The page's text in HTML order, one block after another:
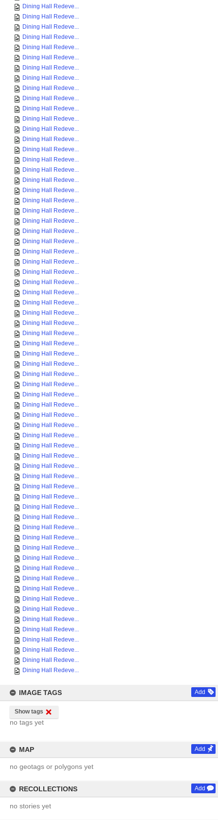
Dining Hall Redeve...
Dining Hall Redeve...
Dining Hall Redeve...
Dining Hall Redeve...
Dining Hall Redeve...
Dining Hall Redeve...
Dining Hall Redeve...
Dining Hall Redeve...
Dining Hall Redeve...
Dining Hall Redeve...
Dining Hall Redeve...
Dining Hall Redeve...
Dining Hall Redeve...
Dining Hall Redeve...
Dining Hall Redeve...
Dining Hall Redeve...
Dining Hall Redeve...
Dining Hall Redeve...
Dining Hall Redeve...
Dining Hall Redeve...
Dining Hall Redeve...
Dining Hall Redeve...
Dining Hall Redeve...
Dining Hall Redeve...
Dining Hall Redeve...
Dining Hall Redeve...
Dining Hall Redeve...
Dining Hall Redeve...
Dining Hall Redeve...
Dining Hall Redeve...
Dining Hall Redeve...
Dining Hall Redeve...
Dining Hall Redeve...
Dining Hall Redeve...
Dining Hall Redeve...
Dining Hall Redeve...
Dining Hall Redeve...
Dining Hall Redeve...
Dining Hall Redeve...
Dining Hall Redeve...
Dining Hall Redeve...
Dining Hall Redeve...
Dining Hall Redeve...
Dining Hall Redeve...
Dining Hall Redeve...
Dining Hall Redeve...
Dining Hall Redeve...
Dining Hall Redeve...
Dining Hall Redeve...
Dining Hall Redeve...
Dining Hall Redeve...
Dining Hall Redeve...
Dining Hall Redeve...
Dining Hall Redeve...
Dining Hall Redeve...
Dining Hall Redeve...
Dining Hall Redeve...
Dining Hall Redeve...
Dining Hall Redeve...
Dining Hall Redeve...
Dining Hall Redeve...
Dining Hall Redeve...
Dining Hall Redeve...
Dining Hall Redeve...
Dining Hall Redeve...
Dining Hall Redeve...
IMAGE TAGS Add
Show tags
no tags yet
MAP Add
no geotags or polygons yet
RECOLLECTIONS Add
no stories yet